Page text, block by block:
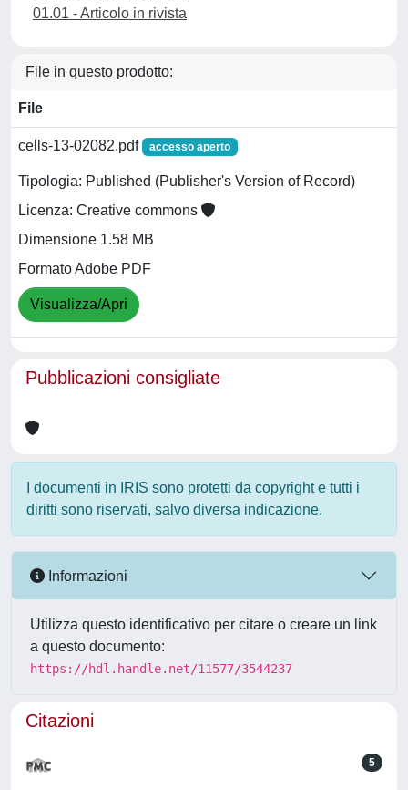
01.01 - Articolo in rivista
File in questo prodotto:
File
cells-13-02082.pdf accesso aperto
Tipologia: Published (Publisher's Version of Record)
Licenza: Creative commons
Dimensione 1.58 MB
Formato Adobe PDF
Visualizza/Apri
Pubblicazioni consigliate
I documenti in IRIS sono protetti da copyright e tutti i
diritti sono riservati, salvo diversa indicazione.
Informazioni
Utilizza questo identificativo per citare o creare un link
a questo documento:
https://hdl.handle.net/11577/3544237
Citazioni
5